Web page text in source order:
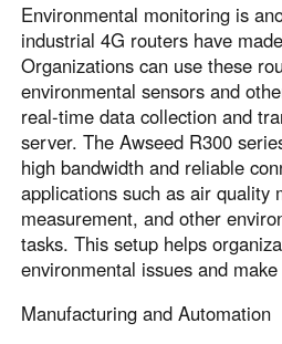
Environmental monitoring is
industrial 4G routers have
Organizations can use these
environmental sensors and
real-time data collection and
server. The Awseed R300
high bandwidth and reliable
applications such as air quality
measurement, and other
tasks. This setup helps
environmental issues and
Manufacturing and Automation